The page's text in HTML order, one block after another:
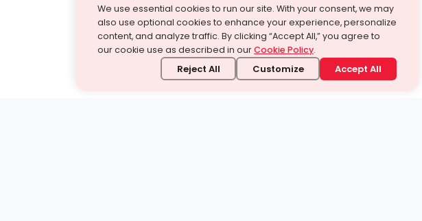
We use essential cookies to run our site. With your consent, we may
also use optional cookies to enhance your experience, personalize
content, and analyze traffic. By clicking “Accept All,” you agree to
our cookie use as described in ourCookie Policy.
Reject All Customize Accept All